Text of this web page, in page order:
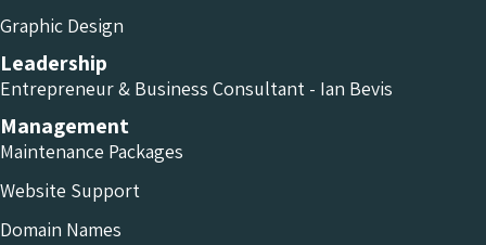
Graphic Design
Leadership
Entrepreneur & Business Consultant - Ian Bevis
Management
Maintenance Packages
Website Support
Domain Names